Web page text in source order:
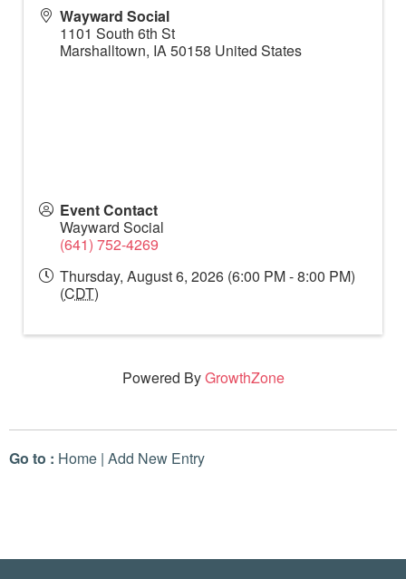
Wayward Social
1101 South 6th St
Marshalltown, IA50158 United States
Event Contact
Wayward Social
(641) 752-4269
Thursday, August 6, 2026 (6:00 PM - 8:00 PM)
(CDT)
Powered ByGrowthZone
Go to : Home | Add New Entry